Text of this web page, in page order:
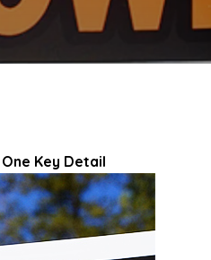
Key Detail